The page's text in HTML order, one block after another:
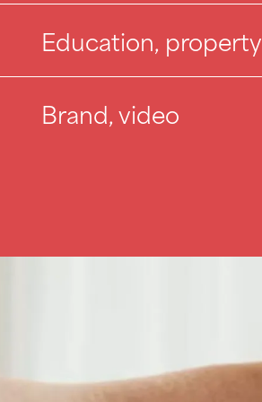
Education, property
Brand, video